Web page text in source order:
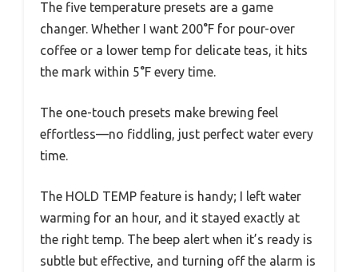
The five temperature presets are a game
changer. Whether I want 200°F for pour-over
coffee or a lower temp for delicate teas, it hits
the mark within 5°F every time.
The one-touch presets make brewing feel
effortless—no fiddling, just perfect water every
time.
The HOLD TEMP feature is handy; I left water
warming for an hour, and it stayed exactly at
the right temp. The beep alert when it’s ready is
subtle but effective, and turning off the alarm is